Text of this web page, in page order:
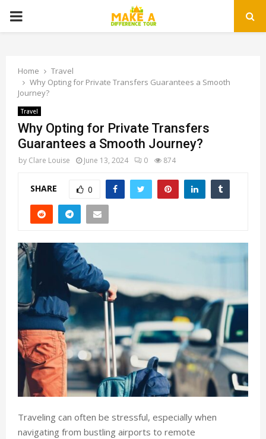
PRIMARY
Home
Travel
Why Opting for Private Transfers Guarantees a Smooth
Journey?
Travel
Why Opting for Private Transfers
Guarantees a Smooth Journey?
by Clare Louise June 13, 2024 0 874
SHARE 0
Traveling can often be stressful, especially when
navigating from bustling airports to remote